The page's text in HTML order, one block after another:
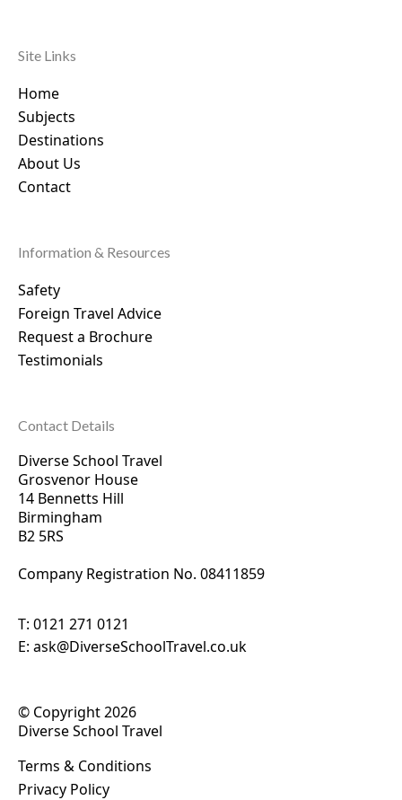
Site Links
Home
Subjects
Destinations
About Us
Contact
Information & Resources
Safety
Foreign Travel Advice
Request a Brochure
Testimonials
Contact Details
Diverse School Travel
Grosvenor House
14 Bennetts Hill
Birmingham
B2 5RS
Company Registration No. 08411859
T: 0121 271 0121
E: ask@DiverseSchoolTravel.co.uk
© Copyright 2026
Diverse School Travel
Terms & Conditions
Privacy Policy